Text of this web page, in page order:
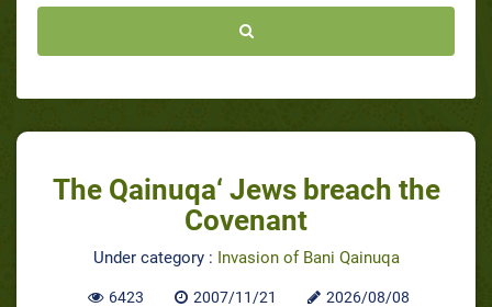
The Qainuqa‘ Jews breach the
Covenant
Under category : Invasion of Bani Qainuqa
6423 2007/11/21 2026/08/08